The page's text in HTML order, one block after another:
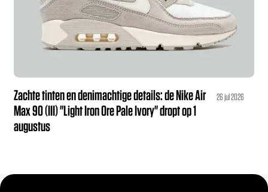
Zachte tinten en denimachtige details: de Nike Air
Max 90 (III) "Light Iron Ore Pale Ivory" dropt op 1
augustus
26 jul 2026